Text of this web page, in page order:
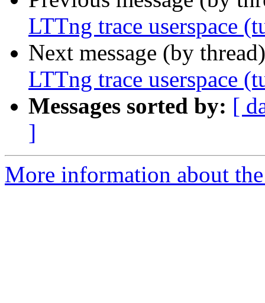
LTTng trace userspace
Next message (by
LTTng trace userspace
Messages sorted by: [
]
More information about